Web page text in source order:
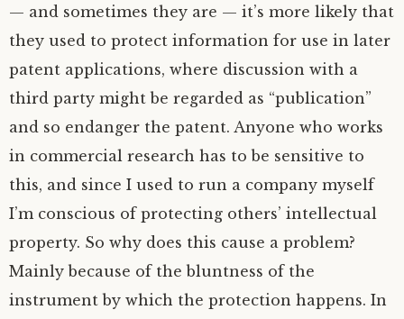
— and sometimes they are — it’s more likely that
they used to protect information for use in later
patent applications, where discussion with a
third party might be regarded as “publication”
and so endanger the patent. Anyone who works
in commercial research has to be sensitive to
this, and since I used to run a company myself
I’m conscious of protecting others’ intellectual
property. So why does this cause a problem?
Mainly because of the bluntness of the
instrument by which the protection happens. In